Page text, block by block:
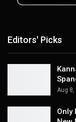
Editors' Picks
Aug 8,
Only